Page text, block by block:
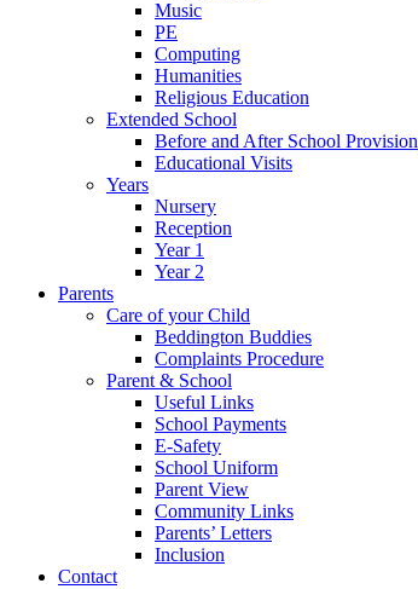
Music
PE
Computing
Humanities
Religious Education
Extended School
Before and After School Provision
Educational Visits
Years
Nursery
Reception
Year 1
Year 2
Parents
Care of your Child
Beddington Buddies
Complaints Procedure
Parent & School
Useful Links
School Payments
E-Safety
School Uniform
Parent View
Community Links
Parents’ Letters
Inclusion
Contact